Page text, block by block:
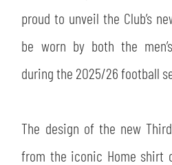
STORE
JOIN THE CLUB
CSR
ESPORT
proud to unveil the Club’s
be worn by both the
during the 2025/26 football
The design of the new
from the iconic Home shirt